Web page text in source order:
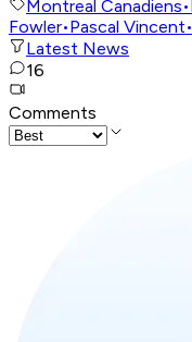
Montreal Canadiens•
Fowler•Pascal Vincent•
Latest News
16
Comments